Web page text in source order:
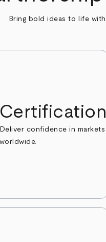
Bring bold ideas to life
Certification
Deliver confidence in markets
worldwide.